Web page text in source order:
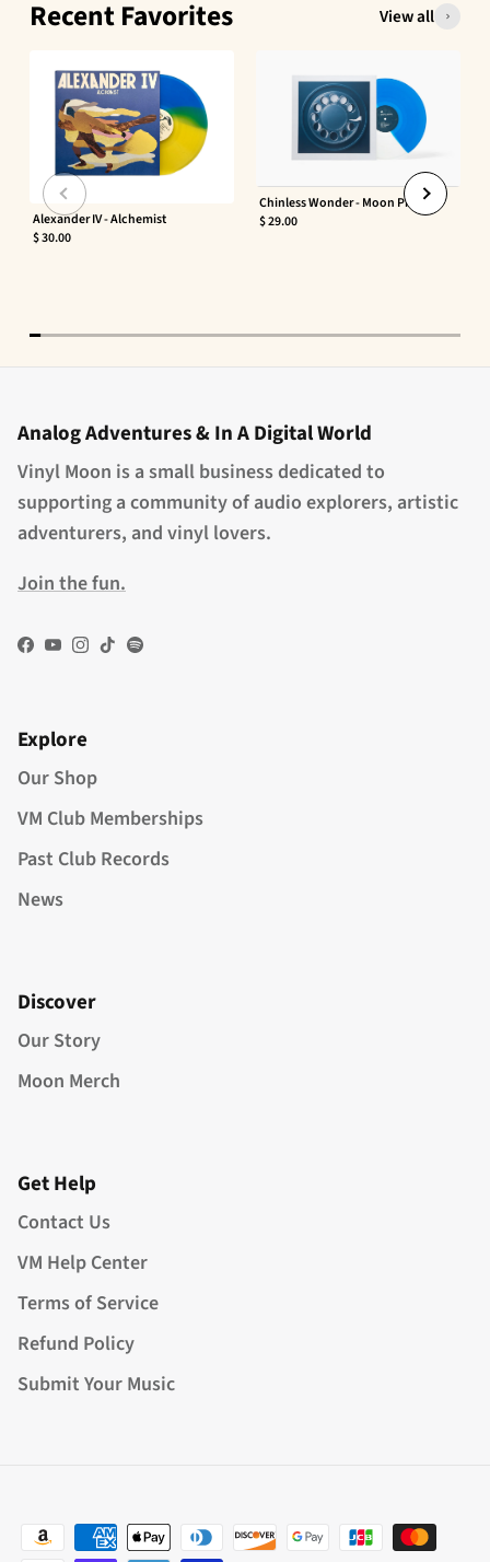
Recent Favorites View all
Alexander IV - Alchemist
$ 30.00
Chinless Wonder - Moon Phaser
$ 29.00
Analog Adventures & In A Digital World
Vinyl Moon is a small business dedicated to
supporting a community of audio explorers, artistic
adventurers, and vinyl lovers.
Join the fun.
Facebook
YouTube
Instagram
TikTokSpotify
Explore
Our Shop
VM Club Memberships
Past Club Records
News
Discover
Our Story
Moon Merch
Get Help
Contact Us
VM Help Center
Terms of Service
Refund Policy
Submit Your Music